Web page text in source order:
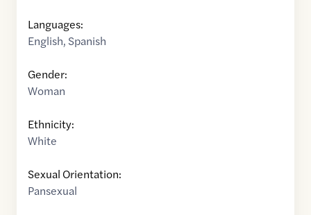
Languages:
English, Spanish
Gender:
Woman
Ethnicity:
White
Sexual Orientation:
Pansexual